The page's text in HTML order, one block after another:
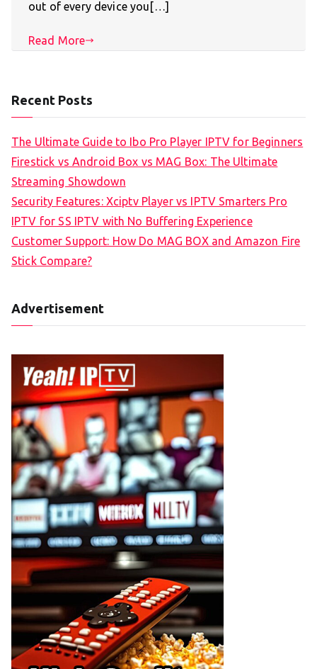
out of every device you[…]
Read More
Recent Posts
The Ultimate Guide to Ibo Pro Player IPTV for Beginners
Firestick vs Android Box vs MAG Box: The Ultimate
Streaming Showdown
Security Features: Xciptv Player vs IPTV Smarters Pro
IPTV for SS IPTV with No Buffering Experience
Customer Support: How Do MAG BOX and Amazon Fire
Stick Compare?
Advertisement